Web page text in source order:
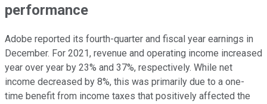
performance
Adobe reported its fourth-quarter and fiscal year earnings in
December. For 2021, revenue and operating income increased
year over year by 23% and 37%, respectively. While net
income decreased by 8%, this was primarily due to a one-
time benefit from income taxes that positively affected the